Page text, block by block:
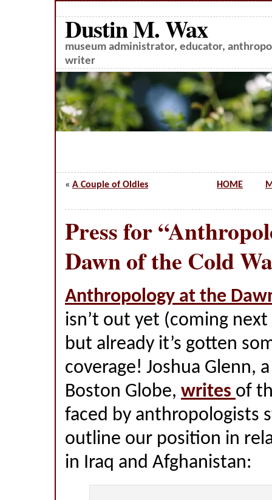
Dustin M. Wax
museum administrator, educator,
writer
« A Couple of Oldies HOME
Press for
Dawn of the Cold
Anthropology at the
isn’t out yet (coming
but already it’s gotten
coverage! Joshua Glenn,
Boston Globe, writes of
faced by anthropologists
outline our position in
in Iraq and Afghanistan: